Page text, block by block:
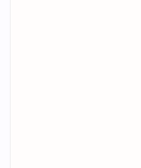
A 1600Watt ASUS ROG THOR
was used for a stable and
electricity. Liquid Helium was
zero environment of the CPU